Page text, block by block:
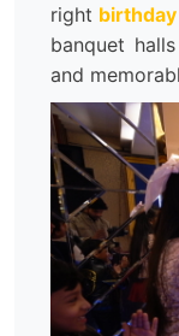
right
banquet
and